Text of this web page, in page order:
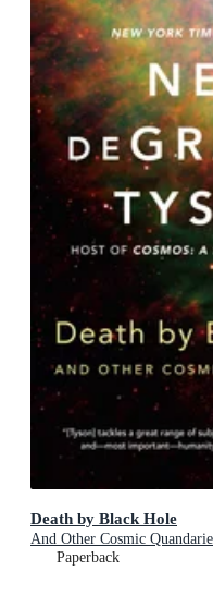
Death by Black Hole
And Other Cosmic
Paperback